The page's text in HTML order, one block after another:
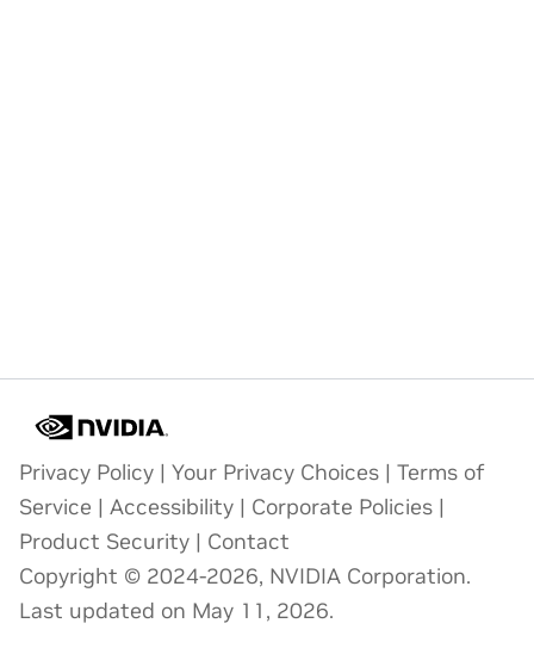
Privacy Policy | Your Privacy Choices | Terms of
Service | Accessibility | Corporate Policies |
Product Security | Contact
Copyright © 2024-2026, NVIDIA Corporation.
Last updated on May 11, 2026.